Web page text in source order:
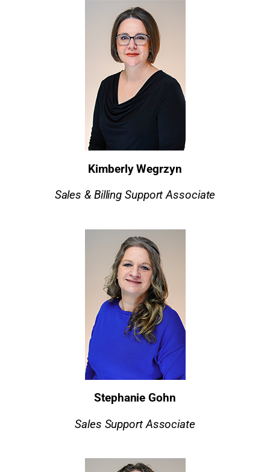
Kimberly Wegrzyn
Sales & Billing Support Associate
Stephanie Gohn
Sales Support Associate